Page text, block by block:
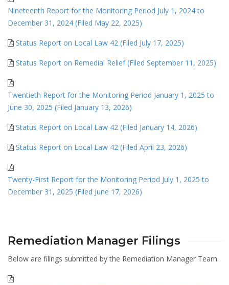
Nineteenth Report for the Monitoring Period July 1, 2024 to
December 31, 2024 (Filed May 22, 2025)
Status Report on Local Law 42 (Filed July 17, 2025)
Status Report on Remedial Relief (Filed September 11, 2025)
Twentieth Report for the Monitoring Period January 1, 2025 to
June 30, 2025 (Filed January 13, 2026)
Status Report on Local Law 42 (Filed January 14, 2026)
Status Report on Local Law 42 (Filed April 23, 2026)
Twenty-First Report for the Monitoring Period July 1, 2025 to
December 31, 2025 (Filed June 17, 2026)
Remediation Manager Filings
Below are filings submitted by the Remediation Manager Team.